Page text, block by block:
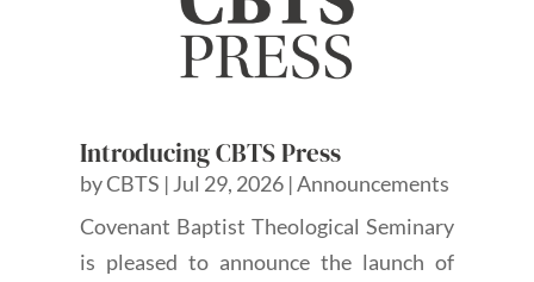
Introducing CBTS Press
byCBTS | Jul 29, 2026 |Announcements
Covenant Baptist Theological Seminary
is pleased to announce the launch of